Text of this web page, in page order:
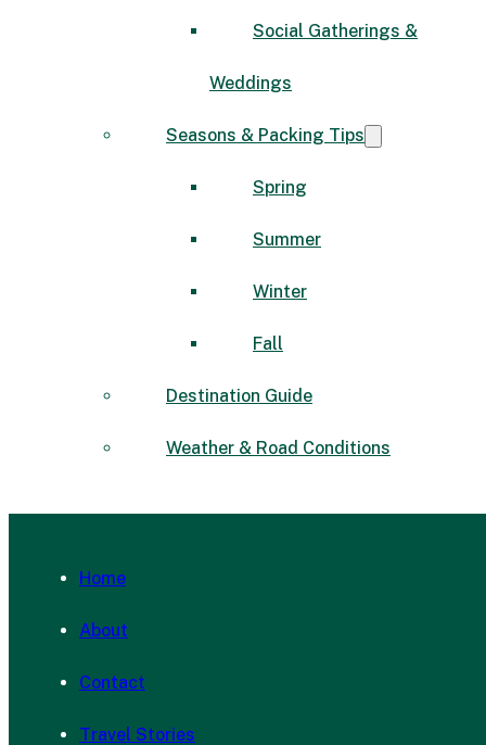
Social Gatherings &
Weddings
Seasons & Packing Tips
Spring
Summer
Winter
Fall
Destination Guide
Weather & Road Conditions
Home
About
Contact
Travel Stories